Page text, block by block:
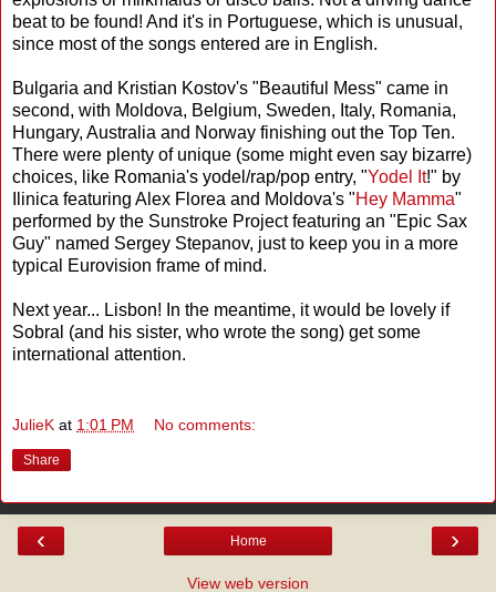
beat to be found! And it's in Portuguese, which is unusual,
since most of the songs entered are in English.
Bulgaria and Kristian Kostov's "Beautiful Mess" came in
second, with Moldova, Belgium, Sweden, Italy, Romania,
Hungary, Australia and Norway finishing out the Top Ten.
There were plenty of unique (some might even say bizarre)
choices, like Romania's yodel/rap/pop entry, "Yodel It!" by
Ilinica featuring Alex Florea and Moldova's "Hey Mamma"
performed by the Sunstroke Project featuring an "Epic Sax
Guy" named Sergey Stepanov, just to keep you in a more
typical Eurovision frame of mind.
Next year... Lisbon! In the meantime, it would be lovely if
Sobral (and his sister, who wrote the song) get some
international attention.
JulieK at 1:01 PM No comments:
Share
‹ ›
Home
View web version